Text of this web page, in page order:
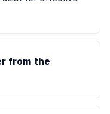
from the